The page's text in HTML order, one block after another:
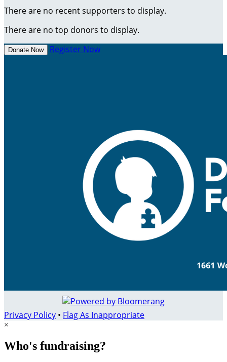
There are no recent supporters to display.
There are no top donors to display.
Donate Now Register Now
Privacy Policy • Flag As Inappropriate
×
Who's fundraising?